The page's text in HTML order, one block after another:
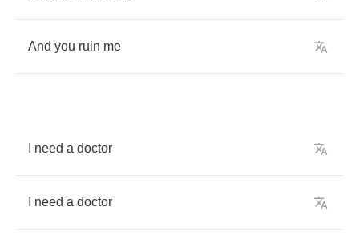
And you ruin me
need a doctor
need a doctor